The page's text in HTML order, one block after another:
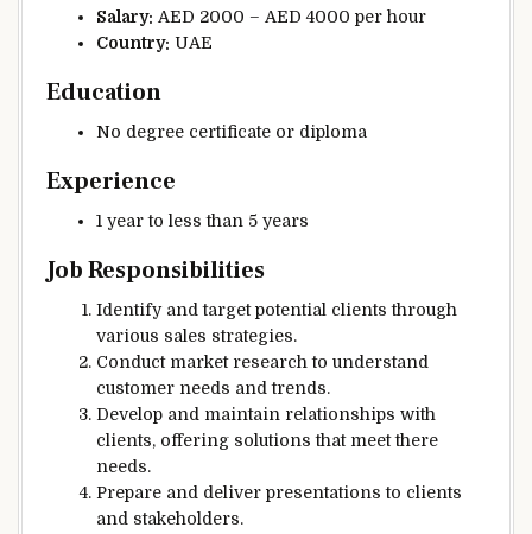
Salary: AED 2000 – AED 4000 per hour
Country: UAE
Education
No degree certificate or diploma
Experience
1 year to less than 5 years
Job Responsibilities
Identify and target potential clients through
various sales strategies.
Conduct market research to understand
customer needs and trends.
Develop and maintain relationships with
clients, offering solutions that meet there
needs.
Prepare and deliver presentations to clients
and stakeholders.